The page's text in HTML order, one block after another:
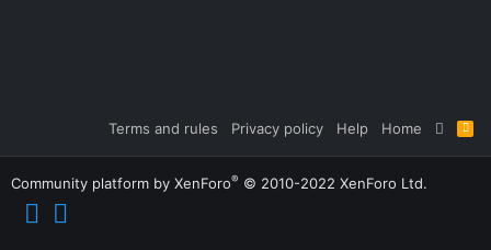
Terms and rules Privacy policy Help Home
R
S
S
Community platform by XenForo® © 2010-2022 XenForo Ltd.